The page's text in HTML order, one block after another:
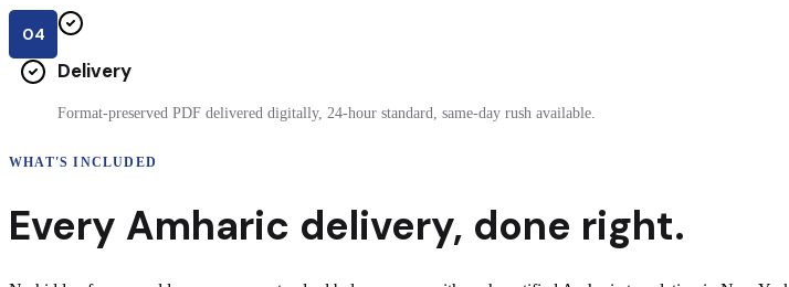
04
Delivery
Format-preserved PDF delivered digitally, 24-hour standard, same-day rush available.
WHAT'S INCLUDED
Every Amharic delivery, done right.